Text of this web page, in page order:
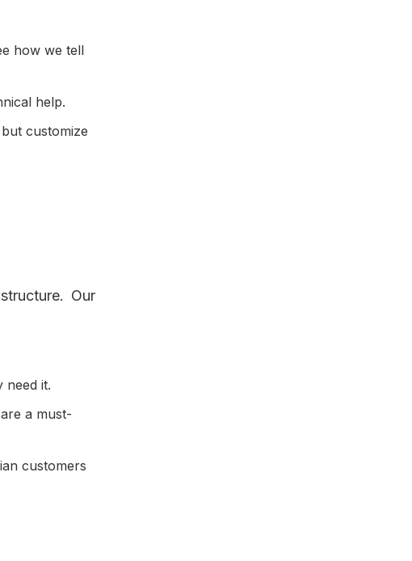
how we tell
help.
customize
Our
need it.
a must-
customers